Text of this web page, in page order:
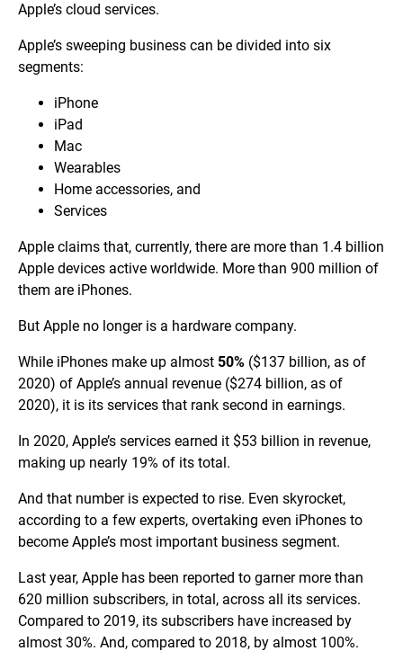
Apple’s cloud services.
Apple’s sweeping business can be divided into six
segments:
iPhone
iPad
Mac
Wearables
Home accessories, and
Services
Apple claims that, currently, there are more than 1.4 billion
Apple devices active worldwide. More than 900 million of
them are iPhones.
But Apple no longer is a hardware company.
While iPhones make up almost 50% ($137 billion, as of
2020) of Apple’s annual revenue ($274 billion, as of
2020), it is its services that rank second in earnings.
In 2020, Apple’s services earned it $53 billion in revenue,
making up nearly 19% of its total.
And that number is expected to rise. Even skyrocket,
according to a few experts, overtaking even iPhones to
become Apple’s most important business segment.
Last year, Apple has been reported to garner more than
620 million subscribers, in total, across all its services.
Compared to 2019, its subscribers have increased by
almost 30%. And, compared to 2018, by almost 100%.